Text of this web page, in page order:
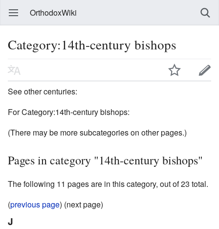
OrthodoxWiki
Category:14th-century bishops
See other centuries:
For Category:14th-century bishops:
(There may be more subcategories on other pages.)
Pages in category "14th-century bishops"
The following 11 pages are in this category, out of 23 total.
(previous page) (next page)
J